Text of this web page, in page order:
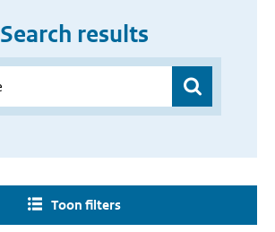
Search results
Toon filters